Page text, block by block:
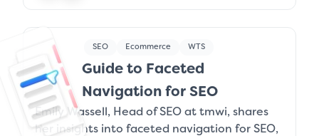
SEO Ecommerce WTS
Guide to Faceted
Navigation for SEO
Emily Wassell, Head of SEO at tmwi, shares
her insights into faceted navigation for SEO,